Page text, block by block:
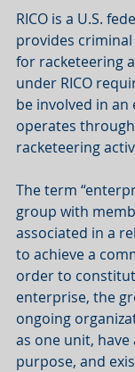
RICO is a U.S.
provides
for racketeering
under RICO
be involved in
operates
racketeering
The term
group with
associated in a
to achieve a
order to
enterprise, the
ongoing
as one unit,
purpose, and